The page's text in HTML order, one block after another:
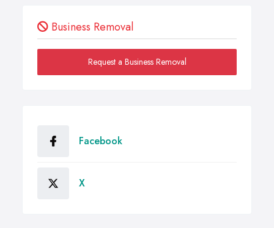
Business Removal
Request a Business Removal
Facebook
X